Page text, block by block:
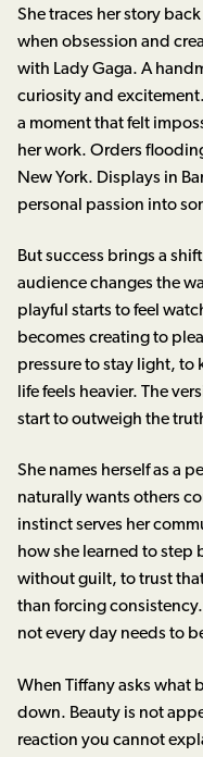
She traces her story
when obsession and
with Lady Gaga. A
curiosity and
a moment that felt
her work. Orders
New York. Displays in
personal passion into
But success brings a
audience changes the
playful starts to feel
becomes creating to
pressure to stay light, to
life feels heavier. The
start to outweigh the
She names herself as a
naturally wants others
instinct serves her
how she learned to step
without guilt, to trust
than forcing
not every day needs to
When Tiffany asks what
down. Beauty is not
reaction you cannot